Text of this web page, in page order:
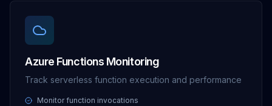
Azure Functions Monitoring
Track serverless function execution and performance
Monitor function invocations